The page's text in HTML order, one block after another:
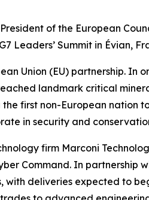
of the European
Leaders’ Summit in Évian,
Union (EU) partnership. In
landmark critical
the first non-European nation
in security and
firm Marconi
Command. In partnership
deliveries expected to